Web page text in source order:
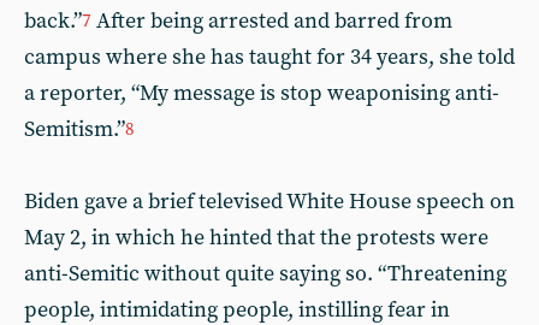
back.”7 After being arrested and barred from
campus where she has taught for 34 years, she told
a reporter, “My message is stop weaponising anti-
Semitism.”8
Biden gave a brief televised White House speech on
May 2, in which he hinted that the protests were
anti-Semitic without quite saying so. “Threatening
people, intimidating people, instilling fear in